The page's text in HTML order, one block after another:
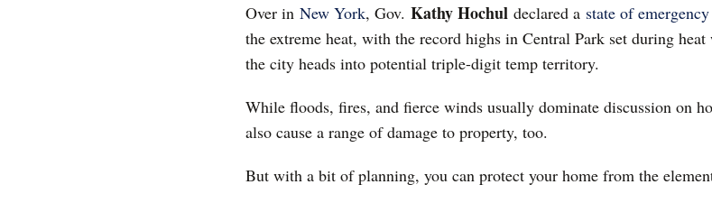
Over in New York, Gov. Kathy Hochul declared a state of emergency
the extreme heat, with the record highs in Central Park set during
the city heads into potential triple-digit temp territory.
While floods, fires, and fierce winds usually dominate discussion on
also cause a range of damage to property, too.
But with a bit of planning, you can protect your home from the